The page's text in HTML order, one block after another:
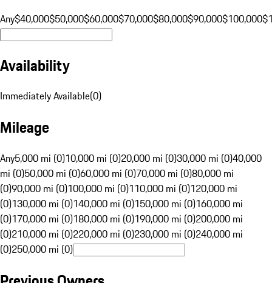
Any$40,000$50,000$60,000$70,000$80,000$90,000$100,000
Availability
Immediately Available(0)
Mileage
Any5,000 mi (0)10,000 mi (0)20,000 mi (0)30,000 mi (0)40,000
mi (0)50,000 mi (0)60,000 mi (0)70,000 mi (0)80,000 mi
(0)90,000 mi (0)100,000 mi (0)110,000 mi (0)120,000 mi
(0)130,000 mi (0)140,000 mi (0)150,000 mi (0)160,000 mi
(0)170,000 mi (0)180,000 mi (0)190,000 mi (0)200,000 mi
(0)210,000 mi (0)220,000 mi (0)230,000 mi (0)240,000 mi
(0)250,000 mi (0)